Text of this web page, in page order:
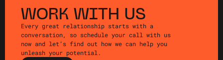
WORK WITH US
Every great relationship starts with a
conversation, so schedule your call with us
now and let’s find out how we can help you
unleash your potential.